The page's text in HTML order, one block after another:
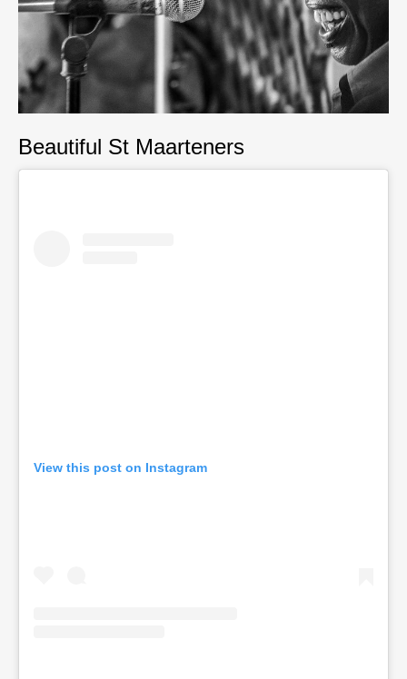
Beautiful St Maarteners
View this post on Instagram